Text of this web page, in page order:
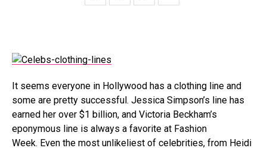
It seems everyone in Hollywood has a clothing line and
some are pretty successful. Jessica Simpson’s line has
earned her over $1 billion, and Victoria Beckham’s
eponymous line is always a favorite at Fashion
Week. Even the most unlikeliest of celebrities, from Heidi